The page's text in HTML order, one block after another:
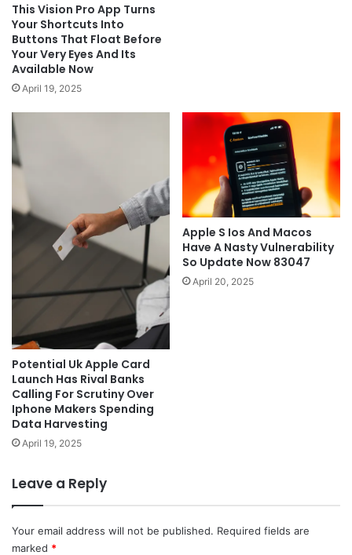
This Vision Pro App Turns
Your Shortcuts Into
Buttons That Float Before
Your Very Eyes And Its
Available Now
April 19, 2025
Potential Uk Apple Card
Launch Has Rival Banks
Calling For Scrutiny Over
Iphone Makers Spending
Data Harvesting
April 19, 2025
Apple S Ios And Macos
Have A Nasty Vulnerability
So Update Now 83047
April 20, 2025
Leave a Reply
Your email address will not be published. Required fields are
marked *